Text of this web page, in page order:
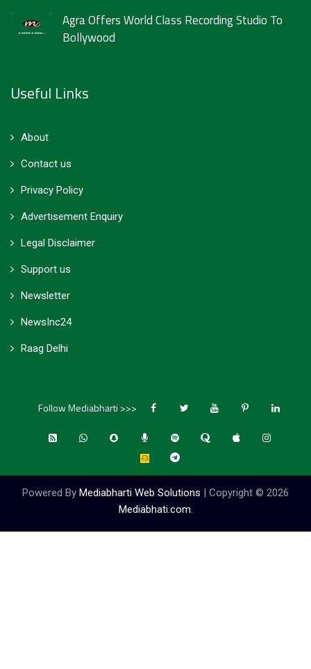
Agra Offers World Class Recording Studio To
Bollywood
Useful Links
About
Contact us
Privacy Policy
Advertisement Enquiry
Legal Disclaimer
Support us
Newsletter
NewsInc24
Raag Delhi
Follow Mediabharti >>>
Powered By Mediabharti Web Solutions | Copyright © 2026
Mediabhati.com.